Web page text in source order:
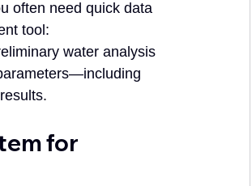
often need quick data
tool:
water analysis
for